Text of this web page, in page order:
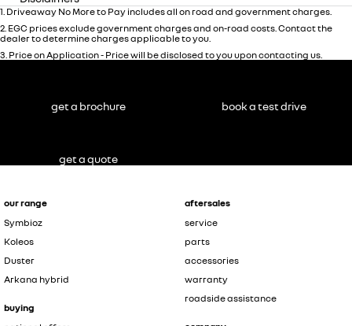
1. Driveaway No More to Pay includes all on road and government charges.
2. EGC prices exclude government charges and on-road costs. Contact the
dealer to determine charges applicable to you.
3. Price on Application - Price will be disclosed to you upon contacting us.
our range
Symbioz
Koleos
Duster
Arkana hybrid
buying
aftersales
service
parts
accessories
warranty
roadside assistance
get a brochure book a test drive
get a quote